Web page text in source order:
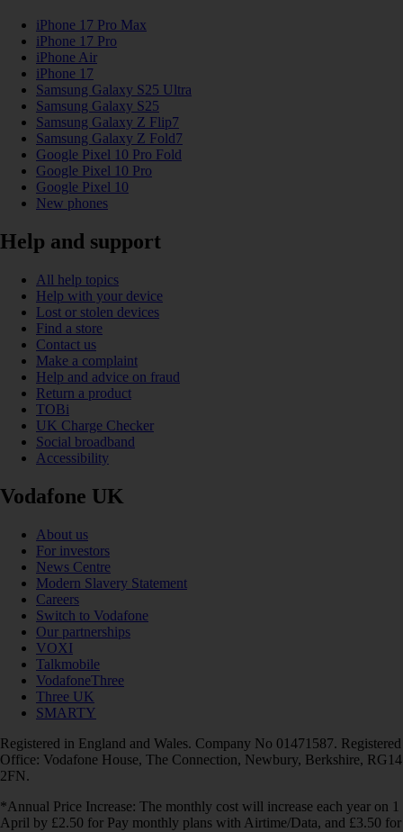
iPhone 17 Pro Max
iPhone 17 Pro
iPhone Air
iPhone 17
Samsung Galaxy S25 Ultra
Samsung Galaxy S25
Samsung Galaxy Z Flip7
Samsung Galaxy Z Fold7
Google Pixel 10 Pro Fold
Google Pixel 10 Pro
Google Pixel 10
New phones
Help and support
All help topics
Help with your device
Lost or stolen devices
Find a store
Contact us
Make a complaint
Help and advice on fraud
Return a product
TOBi
UK Charge Checker
Social broadband
Accessibility
Vodafone UK
About us
For investors
News Centre
Modern Slavery Statement
Careers
Switch to Vodafone
Our partnerships
VOXI
Talkmobile
VodafoneThree
Three UK
SMARTY
Registered in England and Wales. Company No 01471587. Registered
Office: Vodafone House, The Connection, Newbury, Berkshire, RG14
2FN.
*Annual Price Increase: The monthly cost will increase each year on 1
April by £2.50 for Pay monthly plans with Airtime/Data, and £3.50 for